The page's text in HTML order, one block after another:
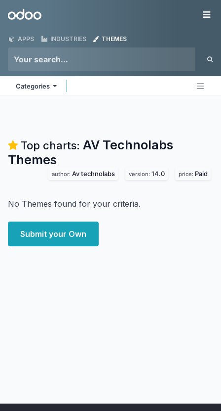
Odoo
APPS INDUSTRIES THEMES
Categories
Top charts: AV Technolabs
Themes
author: Av technolabs version: 14.0 price: Paid
No Themes found for your criteria.
Submit your Own